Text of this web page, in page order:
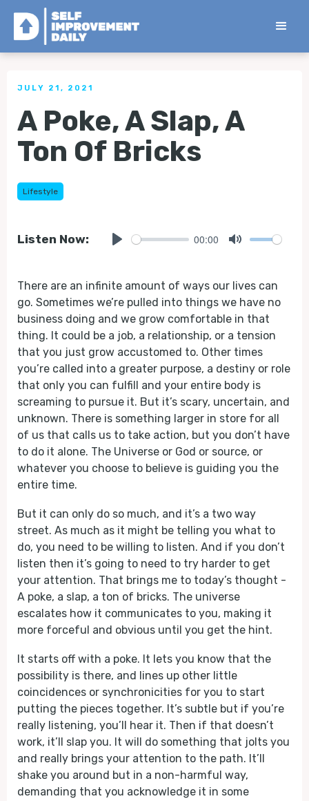
< Back to all Tips
JULY 21, 2021
A Poke, A Slap, A
Ton Of Bricks
Lifestyle
Listen Now: 00:00
There are an infinite amount of ways our lives can
go. Sometimes we’re pulled into things we have no
business doing and we grow comfortable in that
thing. It could be a job, a relationship, or a tension
that you just grow accustomed to. Other times
you’re called into a greater purpose, a destiny or role
that only you can fulfill and your entire body is
screaming to pursue it. But it’s scary, uncertain, and
unknown. There is something larger in store for all
of us that calls us to take action, but you don’t have
to do it alone. The Universe or God or source, or
whatever you choose to believe is guiding you the
entire time.
But it can only do so much, and it’s a two way
street. As much as it might be telling you what to
do, you need to be willing to listen. And if you don’t
listen then it’s going to need to try harder to get
your attention. That brings me to today’s thought -
A poke, a slap, a ton of bricks. The universe
escalates how it communicates to you, making it
more forceful and obvious until you get the hint.
It starts off with a poke. It lets you know that the
possibility is there, and lines up other little
coincidences or synchronicities for you to start
putting the pieces together. It’s subtle but if you’re
really listening, you’ll hear it. Then if that doesn’t
work, it’ll slap you. It will do something that jolts you
and really brings your attention to the path. It’ll
shake you around but in a non-harmful way,
demanding that you acknowledge it in some